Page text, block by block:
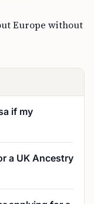
Europe without
if my
a UK Ancestry